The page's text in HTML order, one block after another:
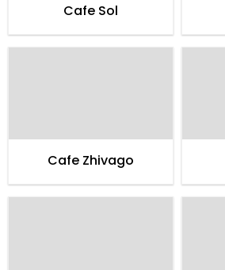
Cafe Sol
Cafe Zhivago